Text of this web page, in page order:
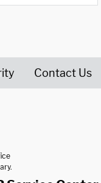
Contact Us